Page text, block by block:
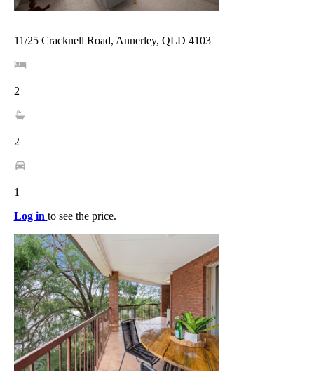
11/25 Cracknell Road, Annerley, QLD 4103
2
2
1
Log in to see the price.